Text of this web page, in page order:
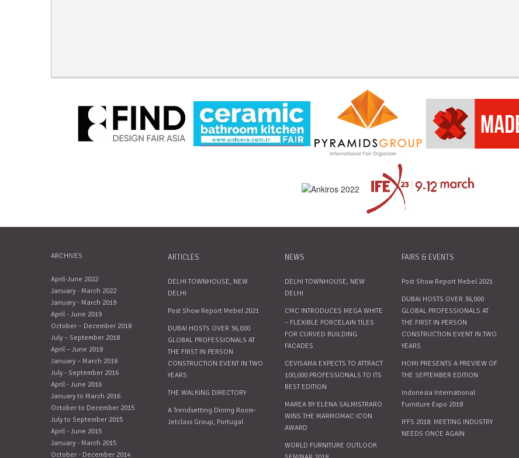
ARCHIVES
April-June 2022
January - March 2022
January - March 2019
April - June 2019
October – December 2018
July – September 2018
April – June 2018
January – March 2018
July - September 2016
April - June 2016
January to March 2016
October to December 2015
July to September 2015
April - June 2015
January - March 2015
October - December 2014
ARTICLES
DELHI TOWNHOUSE, NEW
DELHI
Post Show Report Mebel 2021
DUBAI HOSTS OVER 36,000
GLOBAL PROFESSIONALS AT
THE FIRST IN PERSON
CONSTRUCTION EVENT IN TWO
YEARS
THE WALKING DIRECTORY
A Trendsetting Dining Room-
Jetclass Group, Portugal
NEWS
DELHI TOWNHOUSE, NEW
DELHI
CMC INTRODUCES MEGA WHITE
– FLEXIBLE PORCELAIN TILES
FOR CURVED BUILDING
FACADES
CEVISAMA EXPECTS TO ATTRACT
100,000 PROFESSIONALS TO ITS
BEST EDITION
MAREA BY ELENA SALMISTRARO
WINS THE MARMOMAC ICON
AWARD
WORLD FURNITURE OUTLOOK
FAIRS & EVENTS
Post Show Report Mebel 2021
DUBAI HOSTS OVER 36,000
GLOBAL PROFESSIONALS AT
THE FIRST IN PERSON
CONSTRUCTION EVENT IN TWO
YEARS
HOMI PRESENTS A PREVIEW OF
THE SEPTEMBER EDITION
Indonesia International
Furniture Expo 2018
IFFS 2018: MEETING INDUSTRY
NEEDS ONCE AGAIN